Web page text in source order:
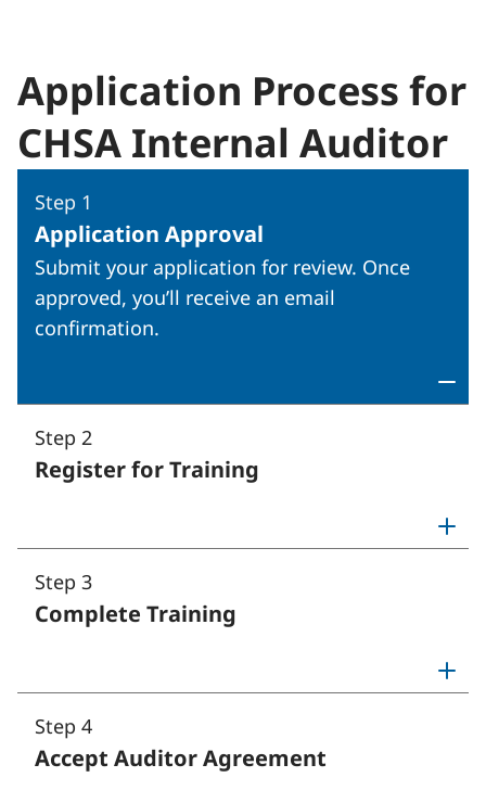
Application Process for
CHSA Internal Auditor
Step 1
Application Approval
Submit your application for review. Once
approved, you’ll receive an email
confirmation.
Toggle step 1: Application
Step 2
Register for Training
Toggle step 2: Register for
Step 3
Complete Training
Step 4
Accept Auditor Agreement